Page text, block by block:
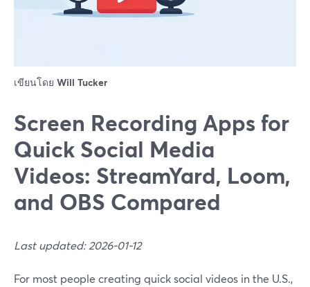
เขียนโดย Will Tucker
Screen Recording Apps for
Quick Social Media
Videos: StreamYard, Loom,
and OBS Compared
Last updated: 2026-01-12
For most people creating quick social videos in the U.S.,